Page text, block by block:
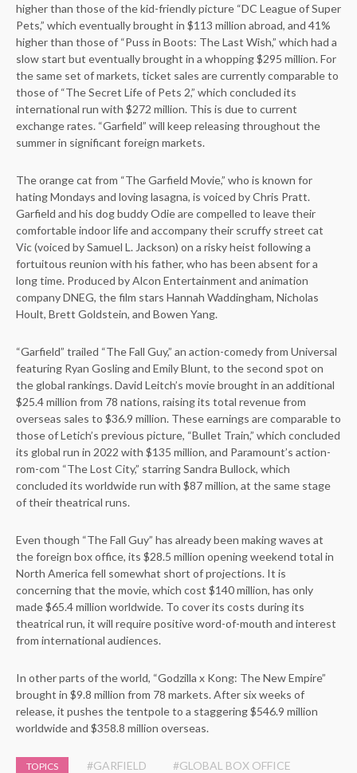
higher than those of the kid-friendly picture “DC League of Super
Pets,” which eventually brought in $113 million abroad, and 41%
higher than those of “Puss in Boots: The Last Wish,” which had a
slow start but eventually brought in a whopping $295 million. For
the same set of markets, ticket sales are currently comparable to
those of “The Secret Life of Pets 2,” which concluded its
international run with $272 million. This is due to current
exchange rates. “Garfield” will keep releasing throughout the
summer in significant foreign markets.
The orange cat from “The Garfield Movie,” who is known for
hating Mondays and loving lasagna, is voiced by Chris Pratt.
Garfield and his dog buddy Odie are compelled to leave their
comfortable indoor life and accompany their scruffy street cat
Vic (voiced by Samuel L. Jackson) on a risky heist following a
fortuitous reunion with his father, who has been absent for a
long time. Produced by Alcon Entertainment and animation
company DNEG, the film stars Hannah Waddingham, Nicholas
Hoult, Brett Goldstein, and Bowen Yang.
“Garfield” trailed “The Fall Guy,” an action-comedy from Universal
featuring Ryan Gosling and Emily Blunt, to the second spot on
the global rankings. David Leitch’s movie brought in an additional
$25.4 million from 78 nations, raising its total revenue from
overseas sales to $36.9 million. These earnings are comparable to
those of Letich’s previous picture, “Bullet Train,” which concluded
its global run in 2022 with $135 million, and Paramount’s action-
rom-com “The Lost City,” starring Sandra Bullock, which
concluded its worldwide run with $87 million, at the same stage
of their theatrical runs.
Even though “The Fall Guy” has already been making waves at
the foreign box office, its $28.5 million opening weekend total in
North America fell somewhat short of projections. It is
concerning that the movie, which cost $140 million, has only
made $65.4 million worldwide. To cover its costs during its
theatrical run, it will require positive word-of-mouth and interest
from international audiences.
In other parts of the world, “Godzilla x Kong: The New Empire”
brought in $9.8 million from 78 markets. After six weeks of
release, it pushes the tentpole to a staggering $546.9 million
worldwide and $358.8 million overseas.
TOPICS #GARFIELD #GLOBAL BOX OFFICE